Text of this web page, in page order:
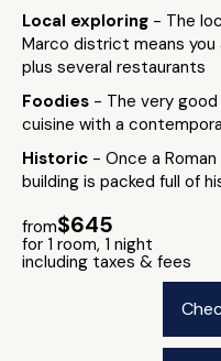
Local exploring - The
Marco district means
plus several restaurants
Foodies - The very good
cuisine with a
Historic - Once a
building is packed full of
from$645
for 1 room, 1 night
including taxes & fees